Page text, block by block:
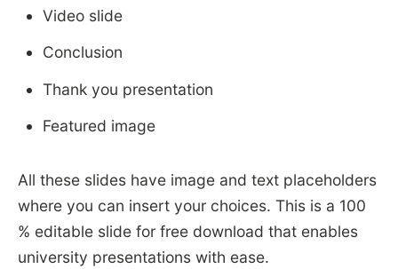
Video slide
Conclusion
Thank you presentation
Featured image
All these slides have image and text placeholders
where you can insert your choices. This is a 100
% editable slide for free download that enables
university presentations with ease.